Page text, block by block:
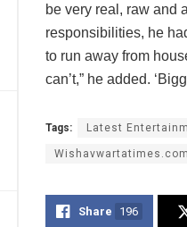
be very real, raw and
responsibilities, he
to run away from
can’t,” he added.
Tags: Latest
Wishavwartatimes.com
Share 196